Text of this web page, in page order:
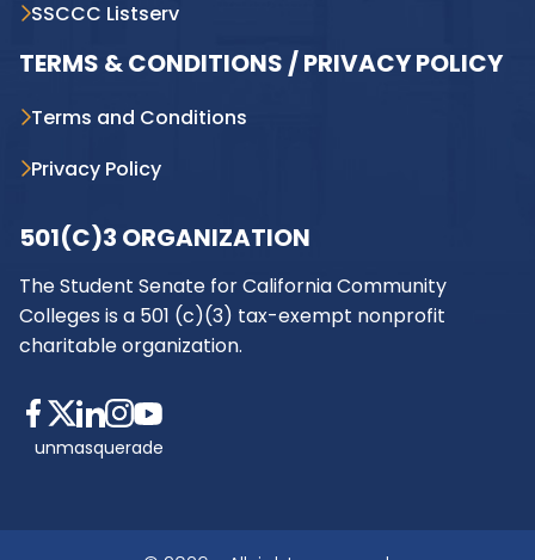
SSCCC Listserv
TERMS & CONDITIONS / PRIVACY POLICY
Terms and Conditions
Privacy Policy
501(C)3 ORGANIZATION
The Student Senate for California Community
Colleges is a 501 (c)(3) tax-exempt nonprofit
charitable organization.
unmasquerade